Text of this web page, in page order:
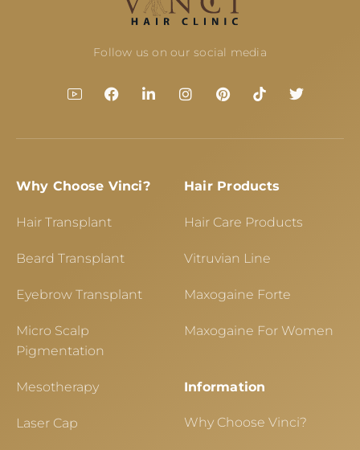
Follow us on our social media
Why Choose Vinci?
Hair Transplant
Beard Transplant
Eyebrow Transplant
Micro Scalp
Pigmentation
Mesotherapy
Laser Cap
Hair Products
Hair Care Products
Vitruvian Line
Maxogaine Forte
Maxogaine For Women
Information
Why Choose Vinci?